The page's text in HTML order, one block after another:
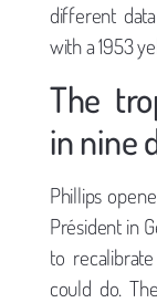
different
with a 1953
The
in nine
Phillips
Président in
to
could do.